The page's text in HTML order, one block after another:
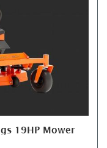
19HP Mower